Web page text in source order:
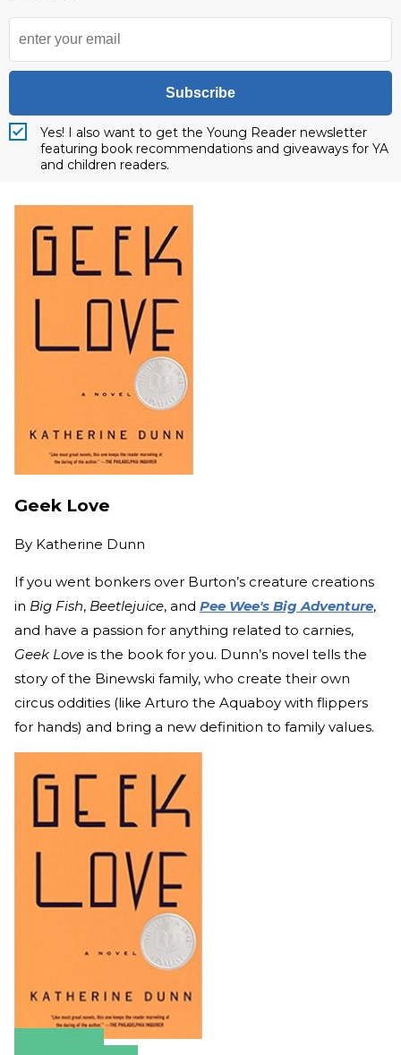
Subscribe
Yes! I also want to get the Young Reader newsletter
featuring book recommendations and giveaways for YA
and children readers.
Geek Love
By Katherine Dunn
If you went bonkers over Burton’s creature creations
in Big Fish, Beetlejuice, and Pee Wee's Big Adventure,
and have a passion for anything related to carnies,
Geek Love is the book for you. Dunn’s novel tells the
story of the Binewski family, who create their own
circus oddities (like Arturo the Aquaboy with flippers
for hands) and bring a new definition to family values.